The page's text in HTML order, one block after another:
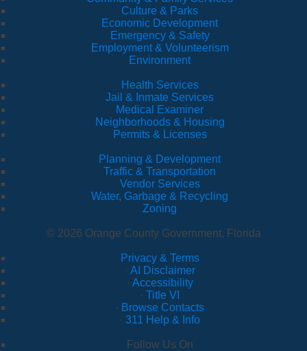
Culture & Parks
Economic Development
Emergency & Safety
Employment & Volunteerism
Environment
Health Services
Jail & Inmate Services
Medical Examiner
Neighborhoods & Housing
Permits & Licenses
Planning & Development
Traffic & Transportation
Vendor Services
Water, Garbage & Recycling
Zoning
© 2026 Orange County Government, Florida
Privacy & Terms
· AI Disclaimer
· Accessibility
· Title VI
· Browse Contacts
· 311 Help & Info
Follow Us On